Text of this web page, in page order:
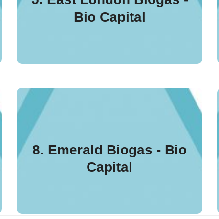
Bio Capital
Capital plant processes
up to 70,000 tonnes per
8. Emerald Biogas - Bio
Capital
The plant processes up to
115,000 tonnes of food waste
and organic material to
produce gas and electricity
to the national grid and a